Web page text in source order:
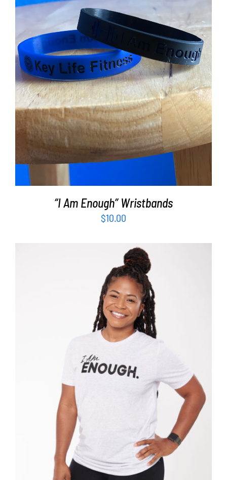
ADD TO CART / DETAILS
“I Am Enough” Wristbands
$10.00
SELECT OPTIONS DETAILS